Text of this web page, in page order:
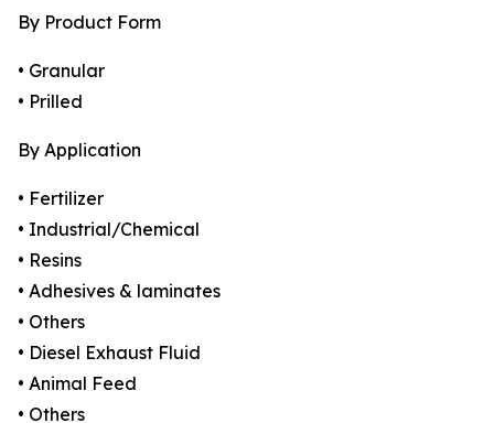
By Product Form
• Granular
• Prilled
By Application
• Fertilizer
• Industrial/Chemical
• Resins
• Adhesives & laminates
• Others
• Diesel Exhaust Fluid
• Animal Feed
• Others